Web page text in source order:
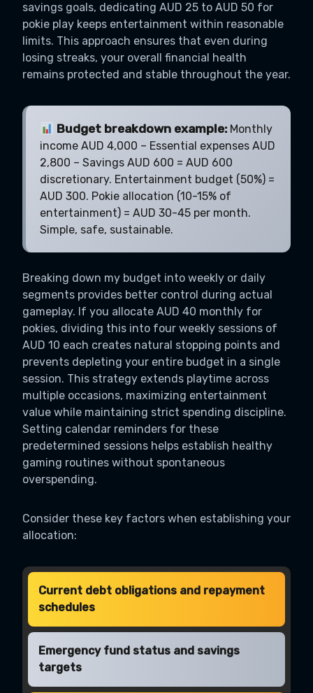
savings goals, dedicating AUD 25 to AUD 50 for
pokie play keeps entertainment within reasonable
limits. This approach ensures that even during
losing streaks, your overall financial health
remains protected and stable throughout the year.
Budget breakdown example: Monthly
income AUD 4,000 – Essential expenses AUD
2,800 – Savings AUD 600 = AUD 600
discretionary. Entertainment budget (50%) =
AUD 300. Pokie allocation (10-15% of
entertainment) = AUD 30-45 per month.
Simple, safe, sustainable.
Breaking down my budget into weekly or daily
segments provides better control during actual
gameplay. If you allocate AUD 40 monthly for
pokies, dividing this into four weekly sessions of
AUD 10 each creates natural stopping points and
prevents depleting your entire budget in a single
session. This strategy extends playtime across
multiple occasions, maximizing entertainment
value while maintaining strict spending discipline.
Setting calendar reminders for these
predetermined sessions helps establish healthy
gaming routines without spontaneous
overspending.
Consider these key factors when establishing your
allocation:
Current debt obligations and repayment
schedules
Emergency fund status and savings
targets